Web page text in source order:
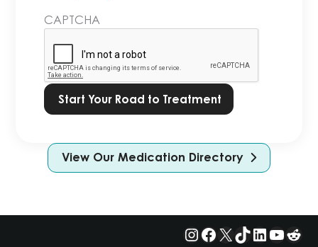
our
Privacy
Policy.
*
CAPTCHA
View Our Medication Directory
Instagram
Facebook
X TikTok
LinkedIn